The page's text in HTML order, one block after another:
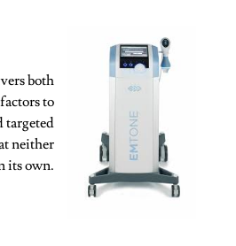
both
to
targeted
neither
its own.